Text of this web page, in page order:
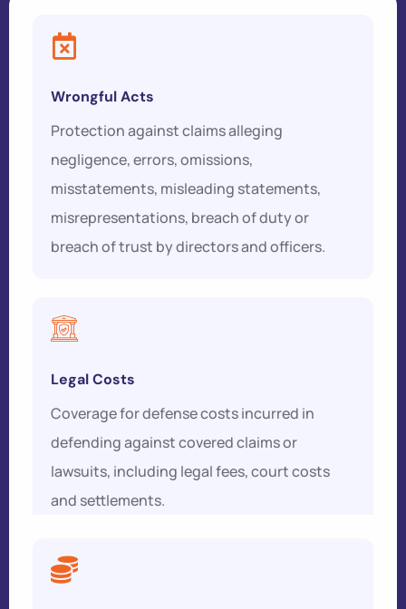
Wrongful Acts
Protection against claims alleging
negligence, errors, omissions,
misstatements, misleading statements,
misrepresentations, breach of duty or
breach of trust by directors and officers.
Legal Costs
Coverage for defense costs incurred in
defending against covered claims or
lawsuits, including legal fees, court costs
and settlements.